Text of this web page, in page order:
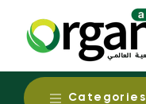
Categories